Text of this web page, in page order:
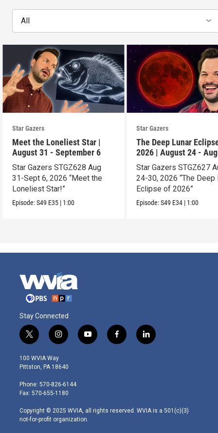
All
Star Gazers
Meet the Loneliest Star |
August 31 - September 6
Star Gazers STGZ628 Aug
31-Sept 6, 2026 “Meet the
Loneliest Star!”
Episode:S49 E35 | 1:00
Star Gazers
The Deep Lunar
2026 | August 24 -
30
Star Gazers STGZ627
24-30, 2026 “The Deep
Eclipse of 2026”
Episode:S49 E34 | 1:00
Stay Connected
t
w
i
t
e
r
i
n
s
t
g
r
m
y
o
f
a
l
i
100 WVIA Way
Pittston, PA 18640
Phone: 570-826-6144
Fax: 570-655-1180
Copyright © 2025 WVIA, all rights reserved. WVIA is a 501(c)(3)
not-for-profit organization.